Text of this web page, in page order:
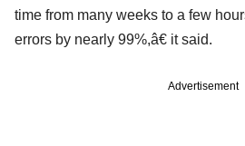
time from many weeks to a few
errors by nearly 99%,â€ it said.
Advertisement